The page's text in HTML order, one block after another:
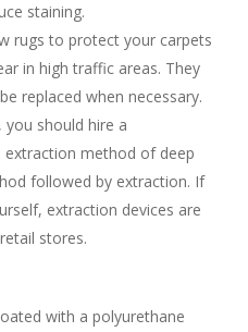
staining.
rugs to protect your carpets
in high traffic areas. They
replaced when necessary.
you should hire a
method of deep
followed by extraction. If
extraction devices are
stores.
with a polyurethane